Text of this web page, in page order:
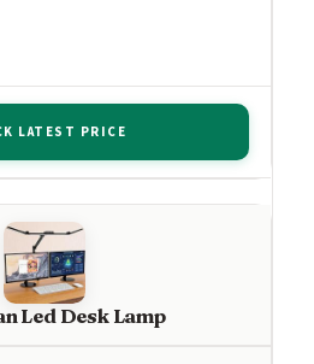
LATEST PRICE
Led Desk Lamp